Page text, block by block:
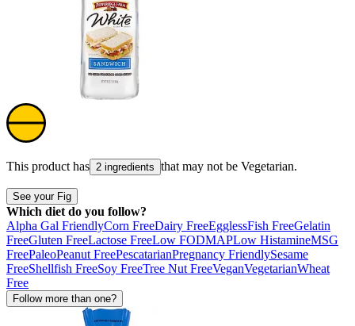
This product has 2 ingredients that may not be Vegetarian.
See your Fig
Which diet do you follow?
Alpha Gal FriendlyCorn FreeDairy FreeEgglessFish FreeGelatin
FreeGluten FreeLactose FreeLow FODMAPLow HistamineMSG
FreePaleoPeanut FreePescatarianPregnancy FriendlySesame
FreeShellfish FreeSoy FreeTree Nut FreeVeganVegetarianWheat
Free
Follow more than one?